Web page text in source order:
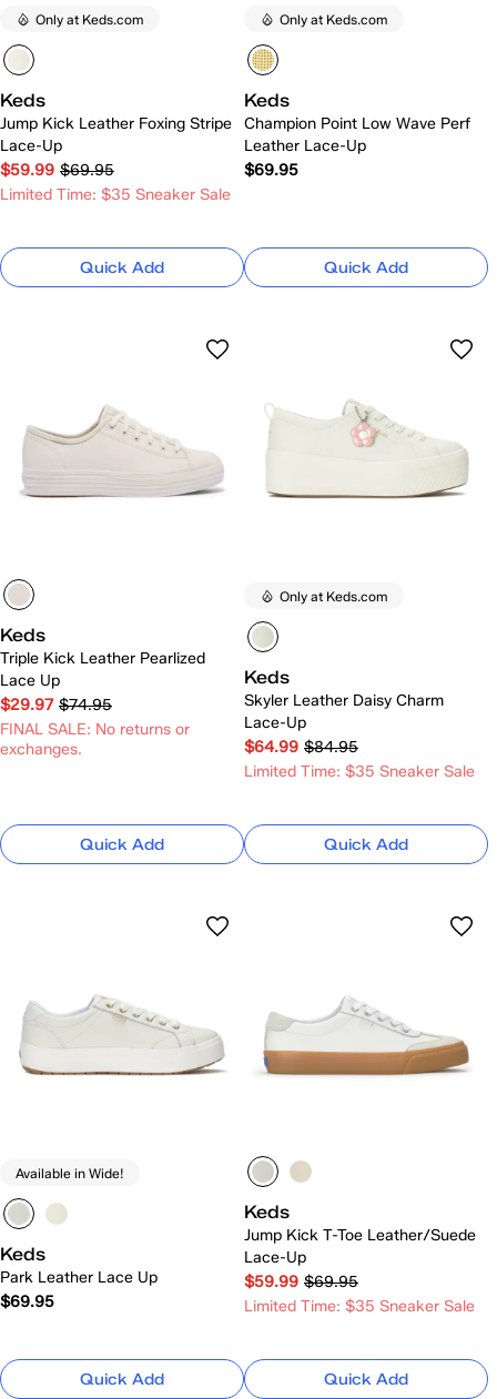
Only at Keds.com
Keds
Jump Kick Leather Foxing Stripe
Lace-Up
$59.99 $69.95
Limited Time: $35 Sneaker Sale
Quick Add
Only at Keds.com
Keds
Champion Point Low Wave Perf
Leather Lace-Up
$69.95
Quick Add
Keds
Triple Kick Leather Pearlized
Lace Up
$29.97 $74.95
FINAL SALE: No returns or
exchanges.
Quick Add
Only at Keds.com
Keds
Skyler Leather Daisy Charm
Lace-Up
$64.99 $84.95
Limited Time: $35 Sneaker Sale
Quick Add
Available in Wide!
Keds
Park Leather Lace Up
$69.95
Quick Add
Keds
Jump Kick T-Toe Leather/Suede
Lace-Up
$59.99 $69.95
Limited Time: $35 Sneaker Sale
Quick Add